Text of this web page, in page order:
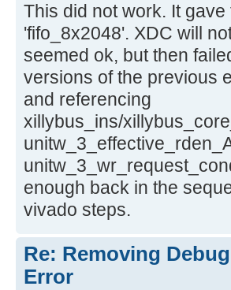
This did not work. It
'fifo_8x2048'. XDC will
seemed ok, but then
versions of the previous
and referencing
xillybus_ins/
enough back in the
vivado steps.
Re: Removing
Error